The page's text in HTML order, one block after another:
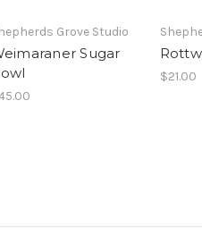
Grove Studio
Sugar
$21.00